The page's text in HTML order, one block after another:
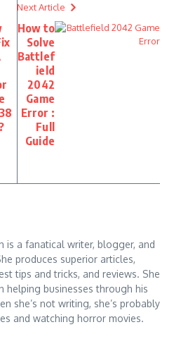
Next Article
How to
Solve
Battlef
ield
2042
Game
Error :
Full
Guide
is a fanatical writer, blogger, and
produces superior articles,
tips and tricks, and reviews. She
helping businesses through his
she’s not writing, she’s probably
and watching horror movies.